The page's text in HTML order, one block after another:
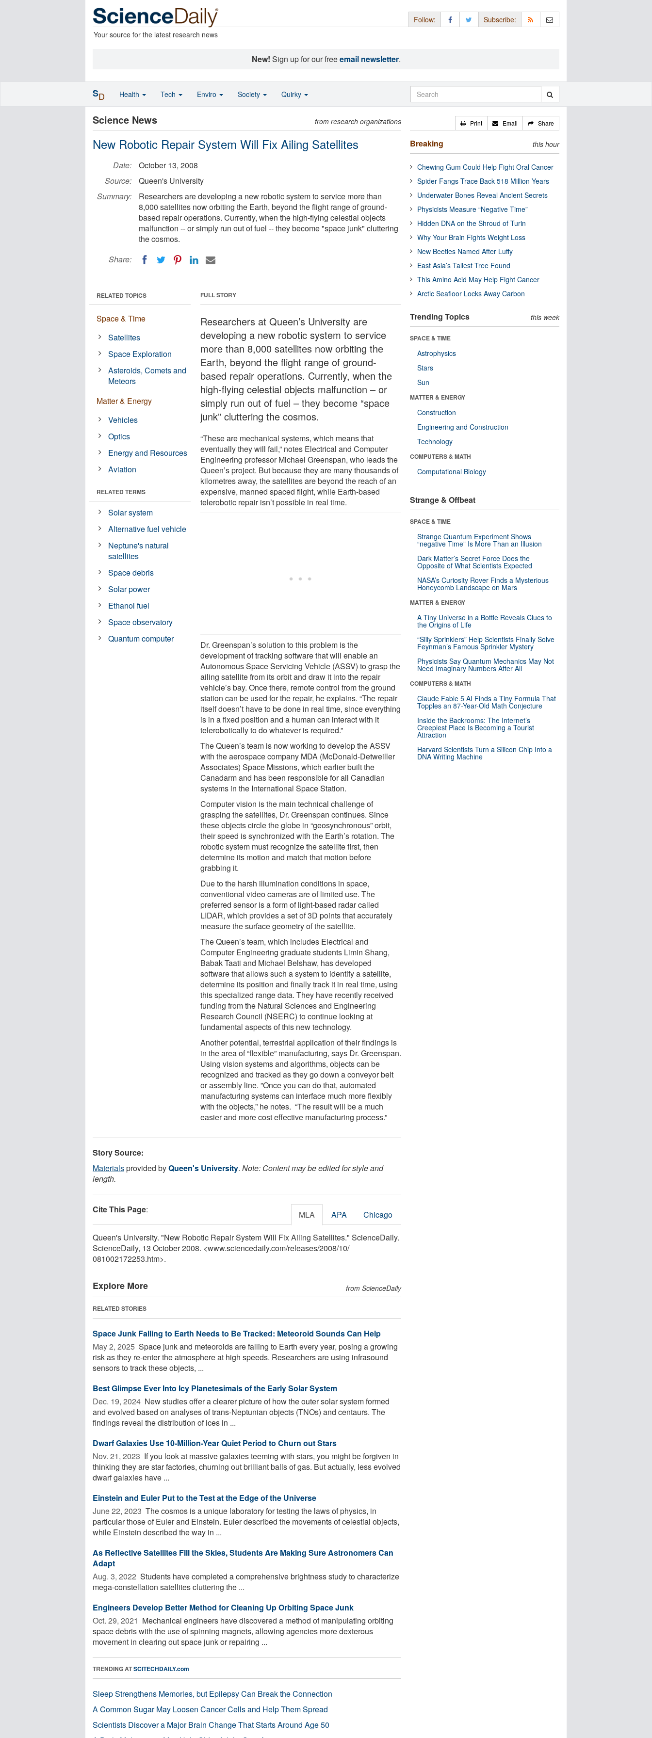
Your source for the latest research news
Follow: Subscribe:
New! Sign up for our freeemail newsletter.
Science News from research organizations
New Robotic Repair System Will Fix Ailing Satellites
Date:
October 13, 2008
Source:
Queen's University
Summary:
Researchers are developing a new robotic system to service more than
8,000 satellites now orbiting the Earth, beyond the flight range of ground-
based repair operations. Currently, when the high-flying celestial objects
malfunction -- or simply run out of fuel -- they become "space junk" cluttering
the cosmos.
Share:
FULL STORY
Researchers at Queen’s University are
developing a new robotic system to service
more than 8,000 satellites now orbiting the
Earth, beyond the flight range of ground-
based repair operations. Currently, when the
high-flying celestial objects malfunction – or
simply run out of fuel – they become “space
junk” cluttering the cosmos.
“These are mechanical systems, which means that
eventually they will fail,” notes Electrical and Computer
Engineering professor Michael Greenspan, who leads the
Queen’s project. But because they are many thousands of
kilometres away, the satellites are beyond the reach of an
expensive, manned spaced flight, while Earth-based
telerobotic repair isn’t possible in real time.
Dr. Greenspan’s solution to this problem is the
development of tracking software that will enable an
Autonomous Space Servicing Vehicle (ASSV) to grasp the
ailing satellite from its orbit and draw it into the repair
vehicle’s bay. Once there, remote control from the ground
station can be used for the repair, he explains. “The repair
itself doesn’t have to be done in real time, since everything
is in a fixed position and a human can interact with it
telerobotically to do whatever is required.”
The Queen’s team is now working to develop the ASSV
with the aerospace company MDA (McDonald-Detweiller
Associates) Space Missions, which earlier built the
Canadarm and has been responsible for all Canadian
systems in the International Space Station.
Computer vision is the main technical challenge of
grasping the satellites, Dr. Greenspan continues. Since
these objects circle the globe in “geosynchronous” orbit,
their speed is synchronized with the Earth’s rotation. The
robotic system must recognize the satellite first, then
determine its motion and match that motion before
grabbing it.
Due to the harsh illumination conditions in space,
conventional video cameras are of limited use. The
preferred sensor is a form of light-based radar called
LIDAR, which provides a set of 3D points that accurately
measure the surface geometry of the satellite.
The Queen’s team, which includes Electrical and
Computer Engineering graduate students Limin Shang,
Babak Taati and Michael Belshaw, has developed
software that allows such a system to identify a satellite,
determine its position and finally track it in real time, using
this specialized range data. They have recently received
funding from the Natural Sciences and Engineering
Research Council (NSERC) to continue looking at
fundamental aspects of this new technology.
Another potential, terrestrial application of their findings is
in the area of “flexible” manufacturing, says Dr. Greenspan.
Using vision systems and algorithms, objects can be
recognized and tracked as they go down a conveyor belt
or assembly line. ”Once you can do that, automated
manufacturing systems can interface much more flexibly
with the objects,” he notes. “The result will be a much
easier and more cost effective manufacturing process.”
RELATED TOPICS
Space & Time
Satellites
Space Exploration
Asteroids, Comets and
Meteors
Matter & Energy
Vehicles
Optics
Energy and Resources
Aviation
RELATED TERMS
Solar system
Alternative fuel vehicle
Neptune's natural
satellites
Space debris
Solar power
Ethanol fuel
Space observatory
Quantum computer
Story Source:
Materialsprovided byQueen's University. Note: Content may be edited for style and
length.
Cite This Page: MLA APA Chicago
Queen's University. "New Robotic Repair System Will Fix Ailing Satellites." ScienceDaily.
ScienceDaily, 13 October 2008. <www.sciencedaily.com/releases/2008/10/
081002172253.htm>.
Explore More from ScienceDaily
RELATED STORIES
Space Junk Falling to Earth Needs to Be Tracked: Meteoroid Sounds Can Help
May 2, 2025  Space junk and meteoroids are falling to Earth every year, posing a growing
risk as they re-enter the atmosphere at high speeds. Researchers are using infrasound
sensors to track these objects, ...
Best Glimpse Ever Into Icy Planetesimals of the Early Solar System
Dec. 19, 2024  New studies offer a clearer picture of how the outer solar system formed
and evolved based on analyses of trans-Neptunian objects (TNOs) and centaurs. The
findings reveal the distribution of ices in ...
Dwarf Galaxies Use 10-Million-Year Quiet Period to Churn out Stars
Nov. 21, 2023  If you look at massive galaxies teeming with stars, you might be forgiven in
thinking they are star factories, churning out brilliant balls of gas. But actually, less evolved
dwarf galaxies have ...
Einstein and Euler Put to the Test at the Edge of the Universe
June 22, 2023  The cosmos is a unique laboratory for testing the laws of physics, in
particular those of Euler and Einstein. Euler described the movements of celestial objects,
while Einstein described the way in ...
As Reflective Satellites Fill the Skies, Students Are Making Sure Astronomers Can
Adapt
Aug. 3, 2022  Students have completed a comprehensive brightness study to characterize
mega-constellation satellites cluttering the ...
Engineers Develop Better Method for Cleaning Up Orbiting Space Junk
Oct. 29, 2021  Mechanical engineers have discovered a method of manipulating orbiting
space debris with the use of spinning magnets, allowing agencies more dexterous
movement in clearing out space junk or repairing ...
TRENDING ATSCITECHDAILY.com
Sleep Strengthens Memories, but Epilepsy Can Break the Connection
A Common Sugar May Loosen Cancer Cells and Help Them Spread
Scientists Discover a Major Brain Change That Starts Around Age 50
Print Email Share
Breaking this hour
Chewing Gum Could Help Fight Oral Cancer
Spider Fangs Trace Back 518 Million Years
Underwater Bones Reveal Ancient Secrets
Physicists Measure “Negative Time”
Hidden DNA on the Shroud of Turin
Why Your Brain Fights Weight Loss
New Beetles Named After Luffy
East Asia’s Tallest Tree Found
This Amino Acid May Help Fight Cancer
Arctic Seafloor Locks Away Carbon
Trending Topics this week
SPACE & TIME
Astrophysics
Stars
Sun
MATTER & ENERGY
Construction
Engineering and Construction
Technology
COMPUTERS & MATH
Computational Biology
Strange & Offbeat
SPACE & TIME
Strange Quantum Experiment Shows
“negative Time” Is More Than an Illusion
Dark Matter’s Secret Force Does the
Opposite of What Scientists Expected
NASA’s Curiosity Rover Finds a Mysterious
Honeycomb Landscape on Mars
MATTER & ENERGY
A Tiny Universe in a Bottle Reveals Clues to
the Origins of Life
“Silly Sprinklers” Help Scientists Finally Solve
Feynman’s Famous Sprinkler Mystery
Physicists Say Quantum Mechanics May Not
Need Imaginary Numbers After All
COMPUTERS & MATH
Claude Fable 5 AI Finds a Tiny Formula That
Topples an 87-Year-Old Math Conjecture
Inside the Backrooms: The Internet’s
Creepiest Place Is Becoming a Tourist
Attraction
Harvard Scientists Turn a Silicon Chip Into a
DNA Writing Machine
SD Health Tech Enviro Society Quirky